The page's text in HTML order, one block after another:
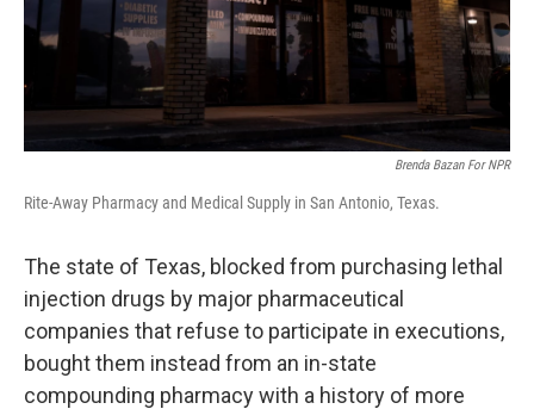
Brenda Bazan For NPR
Rite-Away Pharmacy and Medical Supply in San Antonio, Texas.
The state of Texas, blocked from purchasing lethal
injection drugs by major pharmaceutical
companies that refuse to participate in executions,
bought them instead from an in-state
compounding pharmacy with a history of more